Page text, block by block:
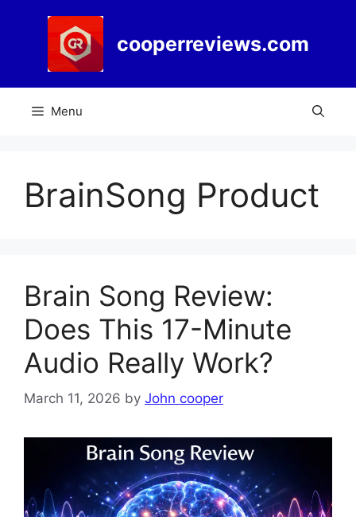
cooperreviews.com
Menu
BrainSong Product
Brain Song Review:
Does This 17-Minute
Audio Really Work?
March 11, 2026 by John cooper